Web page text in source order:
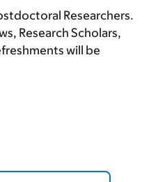
Researchers.
Research Scholars,
will be